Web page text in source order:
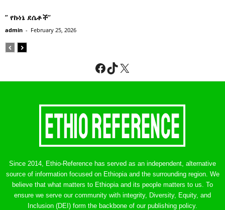
” የኩነኔ ደሴቶች’’
admin - February 25, 2026
Facebook
TikTok
X
Since 2014, Ethio-Reference has served as an independent, alternative
source of information focused on Ethiopia and the surrounding region. We
believe that what matters to Ethiopia and its people matters to us. To
ensure we serve our community with integrity, Diversity, Equity, and
Inclusion (DEI) form the backbone of our publishing policy.